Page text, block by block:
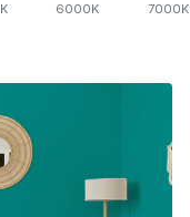
K 6000K 7000K